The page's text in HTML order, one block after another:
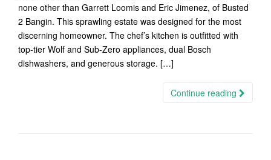
none other than Garrett Loomis and Eric Jimenez, of Busted
2 Bangin. This sprawling estate was designed for the most
discerning homeowner. The chef’s kitchen is outfitted with
top-tier Wolf and Sub-Zero appliances, dual Bosch
dishwashers, and generous storage. […]
Continue reading